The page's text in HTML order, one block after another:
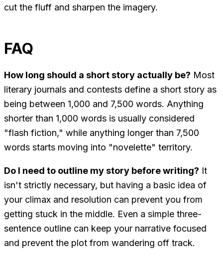
cut the fluff and sharpen the imagery.
FAQ
How long should a short story actually be? Most
literary journals and contests define a short story as
being between 1,000 and 7,500 words. Anything
shorter than 1,000 words is usually considered
"flash fiction," while anything longer than 7,500
words starts moving into "novelette" territory.
Do I need to outline my story before writing? It
isn't strictly necessary, but having a basic idea of
your climax and resolution can prevent you from
getting stuck in the middle. Even a simple three-
sentence outline can keep your narrative focused
and prevent the plot from wandering off track.